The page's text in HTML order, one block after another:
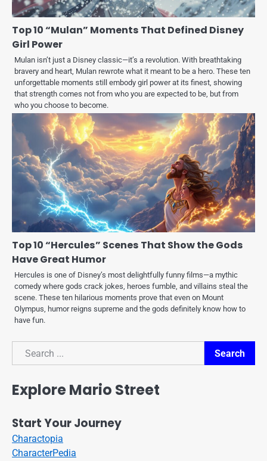
Top 10 “Mulan” Moments That Defined Disney
Girl Power
Mulan isn’t just a Disney classic—it’s a revolution. With breathtaking
bravery and heart, Mulan rewrote what it meant to be a hero. These ten
unforgettable moments still embody girl power at its finest, showing
that strength comes not from who you are expected to be, but from
who you choose to become.
Top 10 “Hercules” Scenes That Show the Gods
Have Great Humor
Hercules is one of Disney’s most delightfully funny films—a mythic
comedy where gods crack jokes, heroes fumble, and villains steal the
scene. These ten hilarious moments prove that even on Mount
Olympus, humor reigns supreme and the gods definitely know how to
have fun.
Search
Search
Explore Mario Street
Start Your Journey
Charactopia
CharacterPedia